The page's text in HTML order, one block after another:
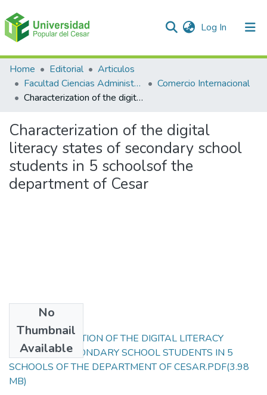
Log In (current)
Communities & Collections
All of DSpace
Home Editorial
Articulos
Facultad Ciencias Administrativas Contables y Económicas – Face
Comercio Internacional
Characterization of the digital literacy states of secondary school students in 5 schoolsof the department of Cesar
Characterization of the digital
literacy states of secondary school
students in 5 schoolsof the
department of Cesar
No
Thumbnail
Available
CHARACTERIZATION OF THE DIGITAL LITERACY
STATES OF SECONDARY SCHOOL STUDENTS IN 5
SCHOOLS OF THE DEPARTMENT OF CESAR.PDF(3.98
MB)